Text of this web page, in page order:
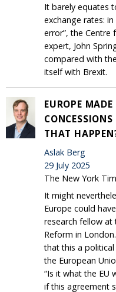
It barely equates
exchange rates:
error”, the Centre
expert, John
compared with
itself with Brexit.
EUROPE
THAT
Aslak Berg
29 July 2025
The New York
It might
Europe could
research fellow at
Reform in
that this a
the European
“Is it what the EU
if this agreement